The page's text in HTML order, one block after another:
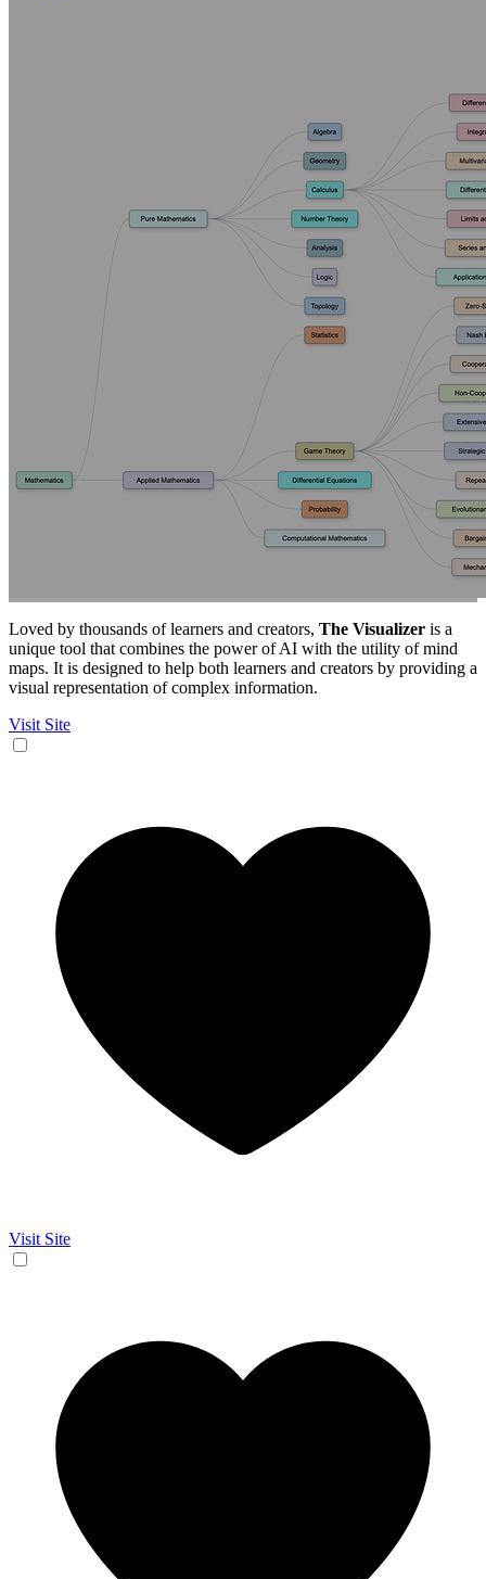
Loved by thousands of learners and creators, The Visualizer is a
unique tool that combines the power of AI with the utility of mind
maps. It is designed to help both learners and creators by providing a
visual representation of complex information.
Visit Site
Visit Site